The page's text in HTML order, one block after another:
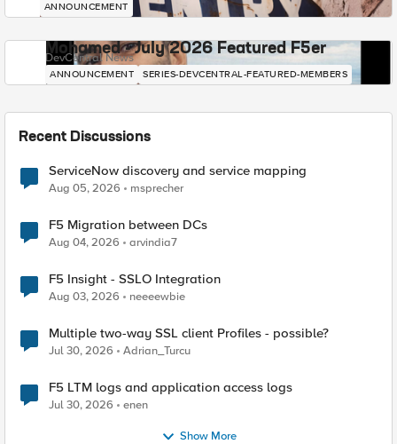
ANNOUNCEMENT
Mohamed - July 2026 Featured F5er
DevCentral News
ANNOUNCEMENT SERIES-DEVCENTRAL-FEATURED-MEMBERS
Recent Discussions
ServiceNow discovery and service mapping
Aug 05, 2026 msprecher
F5 Migration between DCs
Aug 04, 2026 arvindia7
F5 Insight - SSLO Integration
Aug 03, 2026 neeeewbie
Multiple two-way SSL client Profiles - possible?
Jul 30, 2026 Adrian_Turcu
F5 LTM logs and application access logs
Jul 30, 2026 enen
Show More